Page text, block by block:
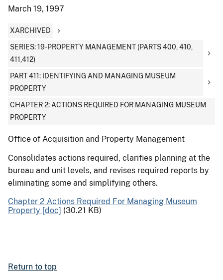
March 19, 1997
XARCHIVED
SERIES: 19-PROPERTY MANAGEMENT (PARTS 400, 410,
411,412)
PART 411: IDENTIFYING AND MANAGING MUSEUM
PROPERTY
CHAPTER 2: ACTIONS REQUIRED FOR MANAGING MUSEUM
PROPERTY
Office of Acquisition and Property Management
Consolidates actions required, clarifies planning at the
bureau and unit levels, and revises required reports by
eliminating some and simplifying others.
Chapter 2 Actions Required For Managing Museum
Property [doc] (30.21 KB)
Return to top